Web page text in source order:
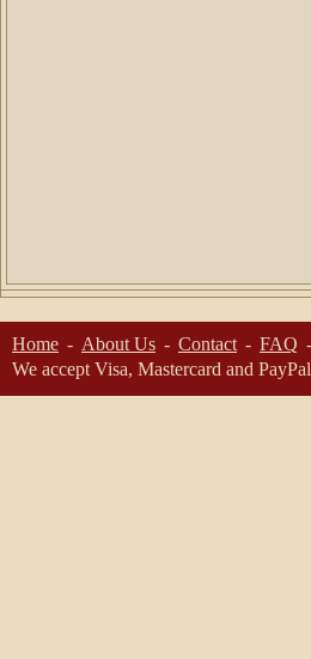
Home About Us Contact
FAQ
We accept Visa, Mastercard and PayPal